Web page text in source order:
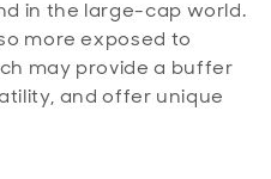
in the large-cap world.
more exposed to
may provide a buffer
and offer unique